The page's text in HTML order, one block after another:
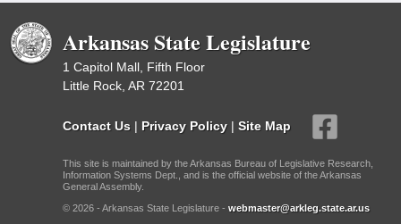
Arkansas State Legislature
1 Capitol Mall, Fifth Floor
Little Rock, AR 72201
Contact Us | Privacy Policy | Site Map
This site is maintained by the Arkansas Bureau of Legislative Research,
Information Systems Dept., and is the official website of the Arkansas
General Assembly.
© 2026 - Arkansas State Legislature - webmaster@arkleg.state.ar.us